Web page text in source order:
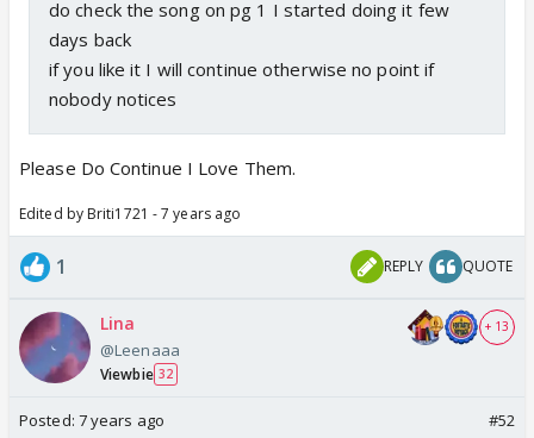
do check the song on pg 1 I started doing it few
days back
if you like it I will continue otherwise no point if
nobody notices
Please Do Continue I Love Them.
Edited by Briti1721 - 7 years ago
1 REPLY QUOTE
Lina
@Leenaaa
Viewbie 32
+ 13
Posted: 7 years ago #52